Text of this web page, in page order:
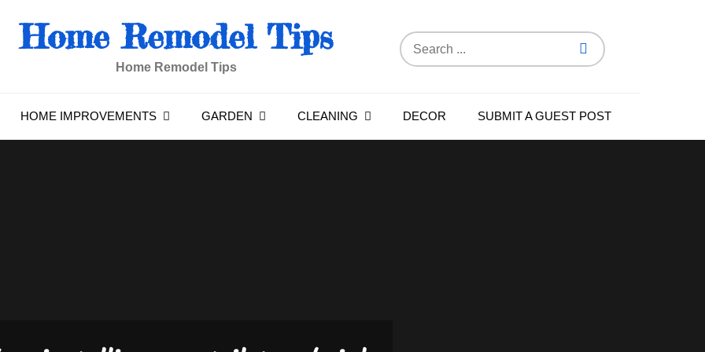
Home Remodel Tips
Home Remodel Tips
Search
for:
HOME IMPROVEMENTS GARDEN CLEANING DECOR SUBMIT A GUEST POST